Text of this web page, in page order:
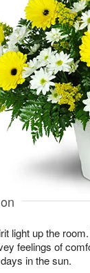
light up the
feelings of
in the sun.